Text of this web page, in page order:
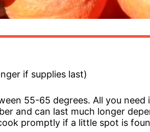
if supplies last)
55-65 degrees. All you
and can last much longer
promptly if a little spot is